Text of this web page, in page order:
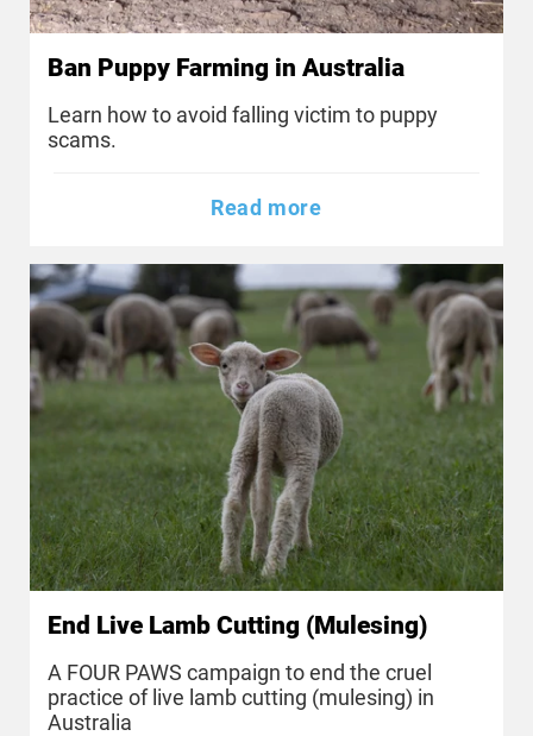
Ban Puppy Farming in Australia
Learn how to avoid falling victim to puppy
scams.
Read more
End Live Lamb Cutting (Mulesing)
A FOUR PAWS campaign to end the cruel
practice of live lamb cutting (mulesing) in
Australia